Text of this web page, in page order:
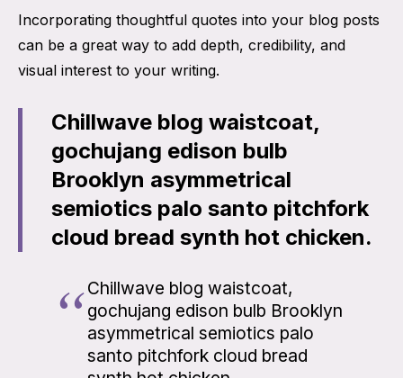
Incorporating thoughtful quotes into your blog posts
can be a great way to add depth, credibility, and
visual interest to your writing.
Chillwave blog waistcoat,
gochujang edison bulb
Brooklyn asymmetrical
semiotics palo santo pitchfork
cloud bread synth hot chicken.
Chillwave blog waistcoat,
gochujang edison bulb Brooklyn
asymmetrical semiotics palo
santo pitchfork cloud bread